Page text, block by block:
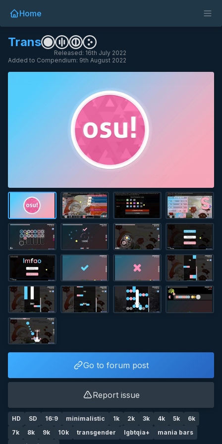
Home
Trans
Released: 16th July 2022
Added to Compendium: 9th August 2022
Go to forum post
Report issue
HD SD 16:9 minimalistic 1k 2k 3k 4k 5k
6k
7k
8k 9k 10k transgender lgbtqia+
mania bars